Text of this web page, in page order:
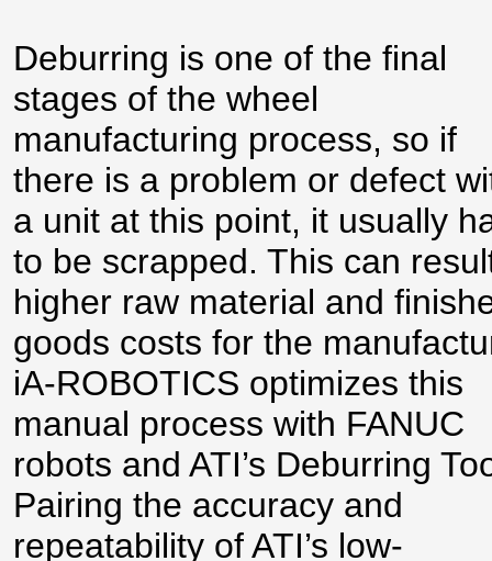
Deburring is one of the final
stages of the wheel
manufacturing process, so if
there is a problem or defect
a unit at this point, it usually
to be scrapped. This can
higher raw material and
goods costs for the
iA-ROBOTICS optimizes this
manual process with FANUC
robots and ATI’s Deburring
Pairing the accuracy and
repeatability of ATI’s low-